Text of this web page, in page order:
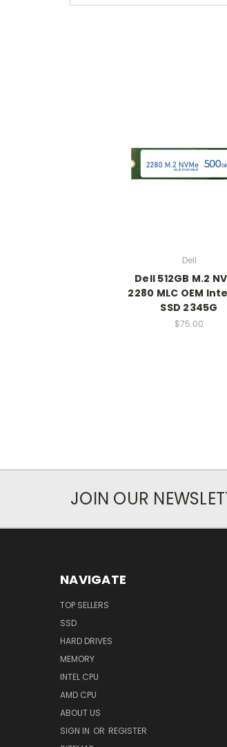
Dell
Dell 512GB M.2
2280 MLC OEM
SSD 2345G
$75.00
JOIN OUR
NAVIGATE
TOP SELLERS
SSD
HARD DRIVES
MEMORY
INTEL CPU
AMD CPU
ABOUT US
SIGN IN OR REGISTER